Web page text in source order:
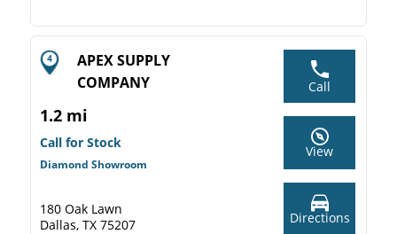
APEX SUPPLY
COMPANY
1.2 mi
Call for Stock
Diamond Showroom
180 Oak Lawn
Dallas, TX 75207
Call
View
Directions